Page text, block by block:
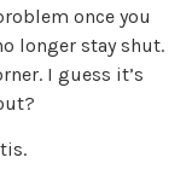
once you
longer stay shut.
I guess it’s